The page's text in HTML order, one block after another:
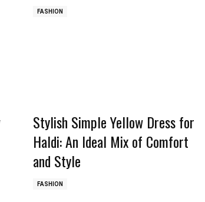
FASHION
Stylish Simple Yellow Dress for
Haldi: An Ideal Mix of Comfort
and Style
FASHION